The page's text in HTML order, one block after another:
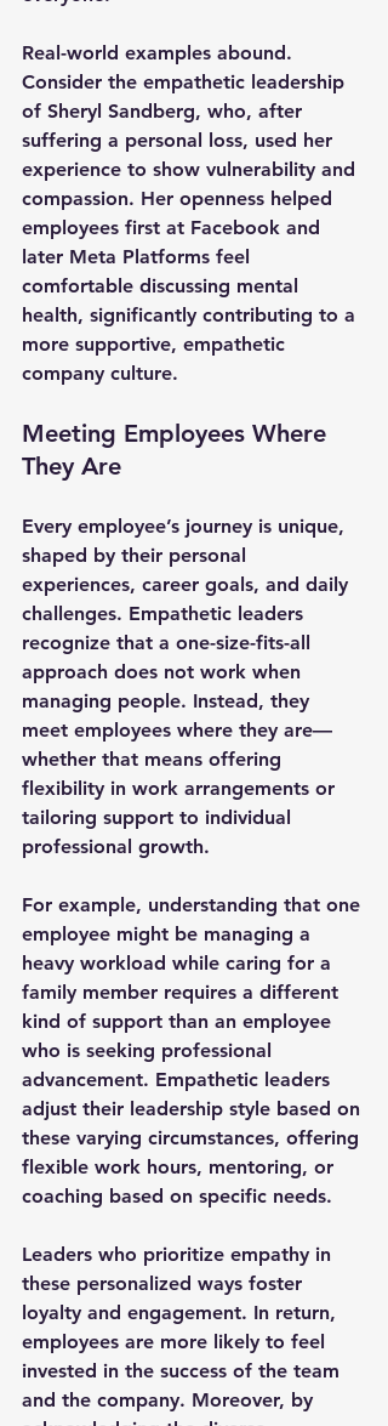
Real-world examples abound.
Consider the empathetic leadership
of Sheryl Sandberg, who, after
suffering a personal loss, used her
experience to show vulnerability and
compassion. Her openness helped
employees first at Facebook and
later Meta Platforms feel
comfortable discussing mental
health, significantly contributing to a
more supportive, empathetic
company culture.
Meeting Employees Where
They Are
Every employee’s journey is unique,
shaped by their personal
experiences, career goals, and daily
challenges. Empathetic leaders
recognize that a one-size-fits-all
approach does not work when
managing people. Instead, they
meet employees where they are—
whether that means offering
flexibility in work arrangements or
tailoring support to individual
professional growth.
For example, understanding that one
employee might be managing a
heavy workload while caring for a
family member requires a different
kind of support than an employee
who is seeking professional
advancement. Empathetic leaders
adjust their leadership style based on
these varying circumstances, offering
flexible work hours, mentoring, or
coaching based on specific needs.
Leaders who prioritize empathy in
these personalized ways foster
loyalty and engagement. In return,
employees are more likely to feel
invested in the success of the team
and the company. Moreover, by